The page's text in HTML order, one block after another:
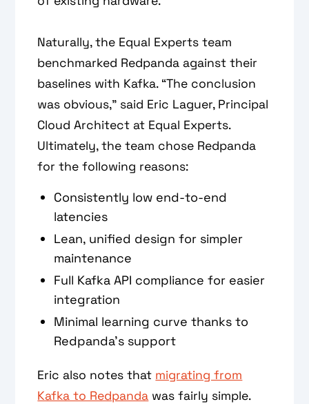
Naturally, the Equal Experts team
benchmarked Redpanda against their
baselines with Kafka. “The conclusion
was obvious,” said Eric Laguer, Principal
Cloud Architect at Equal Experts.
Ultimately, the team chose Redpanda
for the following reasons:
Consistently low end-to-end
latencies
Lean, unified design for simpler
maintenance
Full Kafka API compliance for easier
integration
Minimal learning curve thanks to
Redpanda’s support
Eric also notes that migrating from
Kafka to Redpanda was fairly simple.